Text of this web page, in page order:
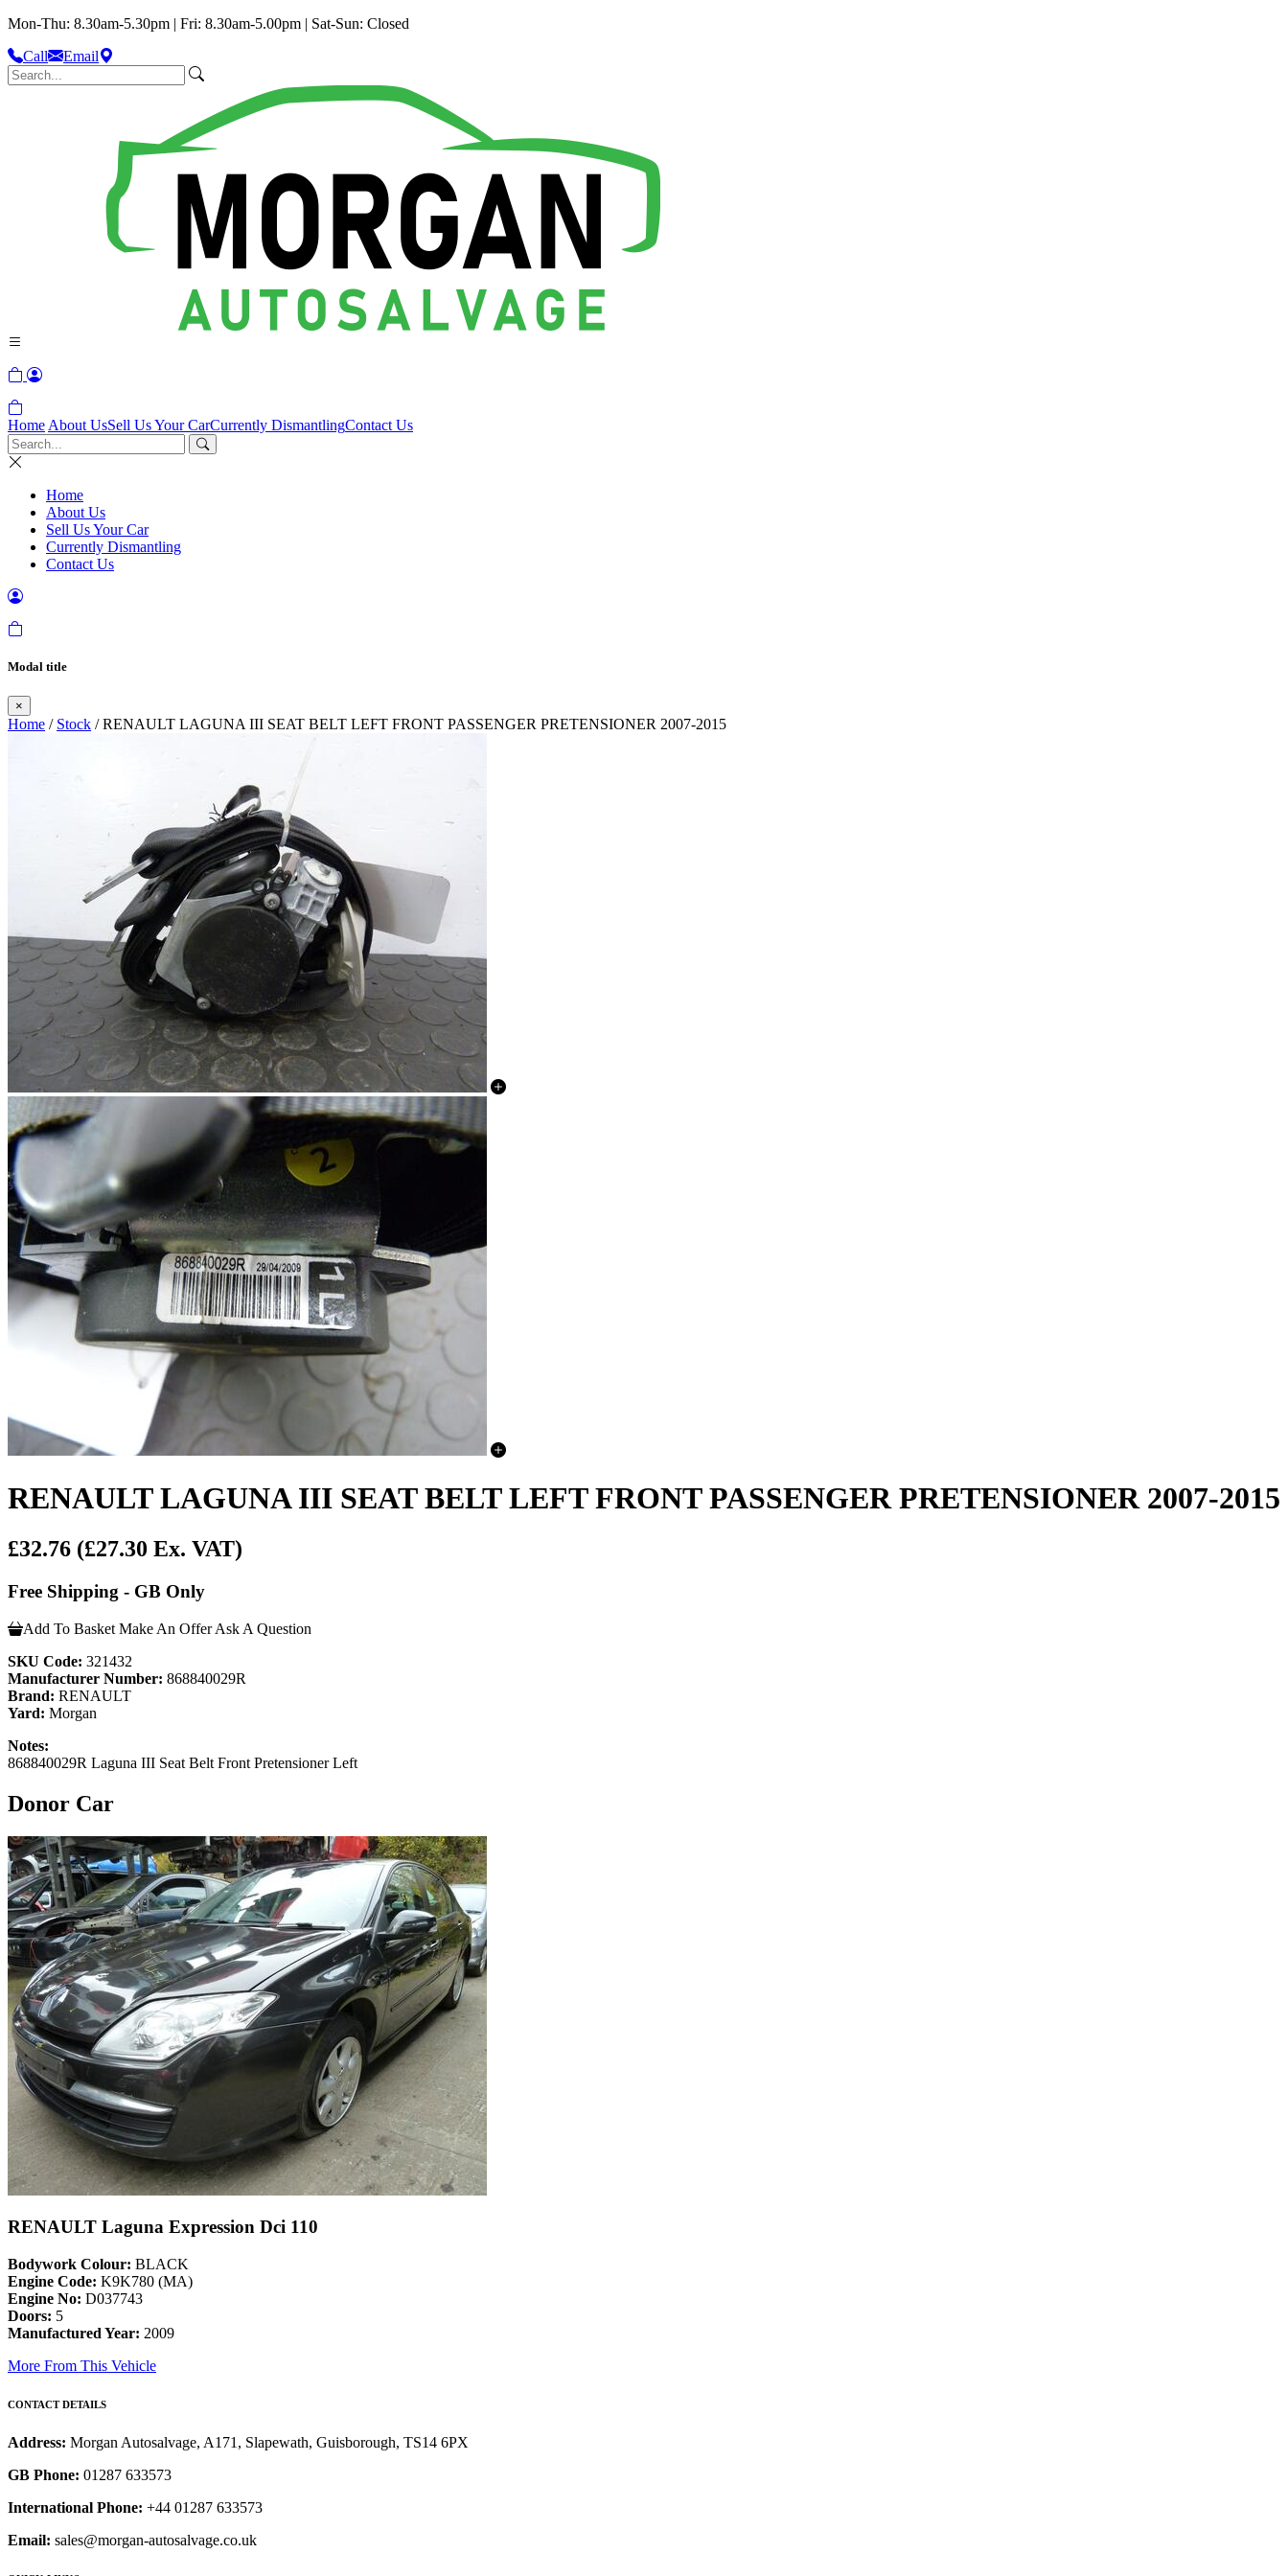
Mon-Thu: 8.30am-5.30pm | Fri: 8.30am-5.00pm | Sat-Sun: Closed
Call
Email
Home About UsSell Us Your CarCurrently DismantlingContact Us
Home
About Us
Sell Us Your Car
Currently Dismantling
Contact Us
Modal title
×
Home / Stock / RENAULT LAGUNA III SEAT BELT LEFT FRONT PASSENGER PRETENSIONER 2007-2015
RENAULT LAGUNA III SEAT BELT LEFT FRONT PASSENGER PRETENSIONER 2007-2015
£32.76 (£27.30 Ex. VAT)
Free Shipping - GB Only
Add To Basket Make An Offer Ask A Question
SKU Code: 321432
Manufacturer Number: 868840029R
Brand: RENAULT
Yard: Morgan
Notes:
868840029R Laguna III Seat Belt Front Pretensioner Left
Donor Car
RENAULT Laguna Expression Dci 110
Bodywork Colour: BLACK
Engine Code: K9K780 (MA)
Engine No: D037743
Doors: 5
Manufactured Year: 2009
More From This Vehicle
CONTACT DETAILS
Address: Morgan Autosalvage, A171, Slapewath, Guisborough, TS14 6PX
GB Phone: 01287 633573
International Phone: +44 01287 633573
Email: sales@morgan-autosalvage.co.uk